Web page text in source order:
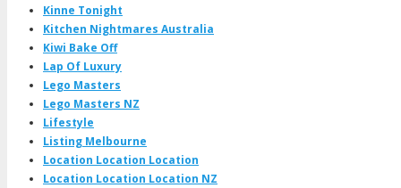
Kinne Tonight
Kitchen Nightmares Australia
Kiwi Bake Off
Lap Of Luxury
Lego Masters
Lego Masters NZ
Lifestyle
Listing Melbourne
Location Location Location
Location Location Location NZ